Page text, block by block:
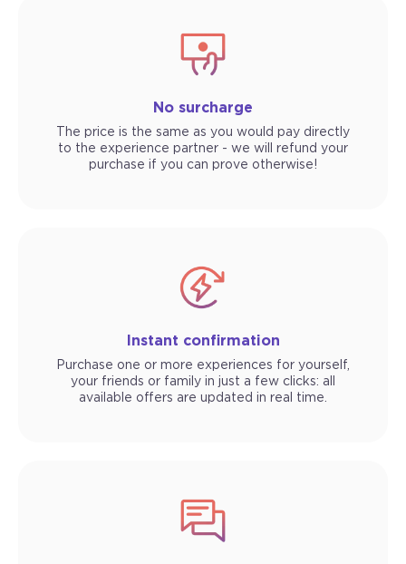
No surcharge
The price is the same as you would pay directly
to the experience partner - we will refund your
purchase if you can prove otherwise!
Instant confirmation
Purchase one or more experiences for yourself,
your friends or family in just a few clicks: all
available offers are updated in real time.